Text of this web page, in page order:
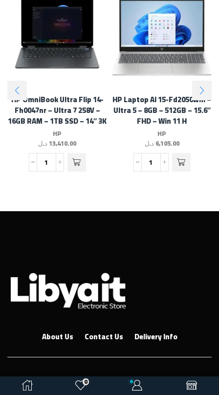
HP OmniBook Ultra Flip 14-
Fh0047nr – Ultra 7 258V –
16GB RAM – 1TB SSD – 14″ 3K
Touch – Win 11 H
HP
13,410.00د.ل
HP Laptop AI 15-Fd2050wm –
Ultra 5 – 8GB – 512GB – 15.6″
FHD – Win 11 H
HP
6,105.00 د.ل
About Us Contact Us Delivery Info
Copyright © 2026
. Created by ETMS
0